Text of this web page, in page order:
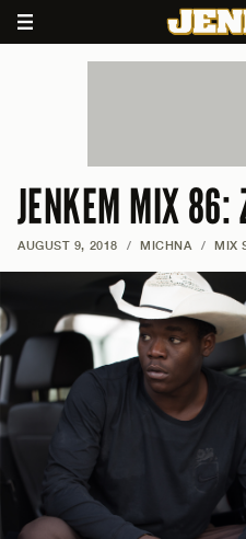
JENKEM MIX 86:
AUGUST 9, 2018 / MICHNA / MIX